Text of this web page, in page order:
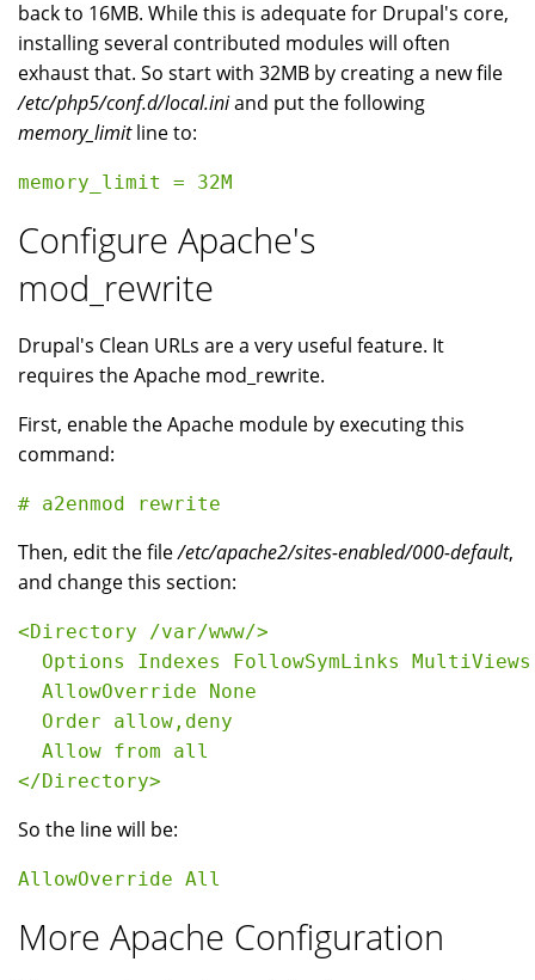
back to 16MB. While this is adequate for Drupal's core,
installing several contributed modules will often
exhaust that. So start with 32MB by creating a new file
/etc/php5/conf.d/local.iniand put the following
memory_limitline to:
Configure Apache's
mod_rewrite
Drupal's Clean URLs are a very useful feature. It
requires the Apache mod_rewrite.
First, enable the Apache module by executing this
command:
Then, edit the file/etc/apache2/sites-enabled/000-default,
and change this section:
<Directory /var/www/>
  Options Indexes FollowSymLinks MultiViews
  AllowOverride None
  Order allow,deny
  Allow from all
So the line will be:
More Apache Configuration